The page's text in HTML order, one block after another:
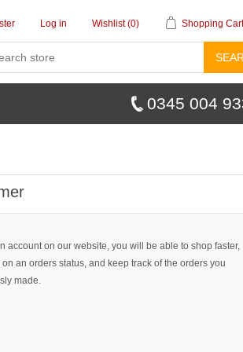
Log in Wishlist (0) Shopping Cart
0345 004
account on our website, you will be able to shop faster,
an orders status, and keep track of the orders you
made.